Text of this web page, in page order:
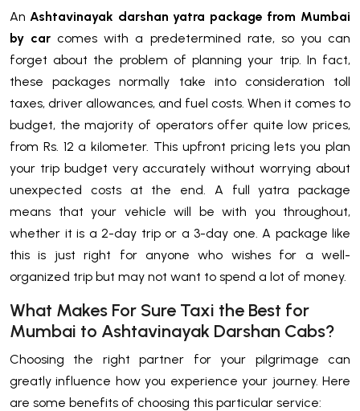
An Ashtavinayak darshan yatra package from Mumbai
by car comes with a predetermined rate, so you can
forget about the problem of planning your trip. In fact,
these packages normally take into consideration toll
taxes, driver allowances, and fuel costs. When it comes to
budget, the majority of operators offer quite low prices,
from Rs. 12 a kilometer. This upfront pricing lets you plan
your trip budget very accurately without worrying about
unexpected costs at the end. A full yatra package
means that your vehicle will be with you throughout,
whether it is a 2-day trip or a 3-day one. A package like
this is just right for anyone who wishes for a well-
organized trip but may not want to spend a lot of money.
What Makes For Sure Taxi the Best for
Mumbai to Ashtavinayak Darshan Cabs?
Choosing the right partner for your pilgrimage can
greatly influence how you experience your journey. Here
are some benefits of choosing this particular service: